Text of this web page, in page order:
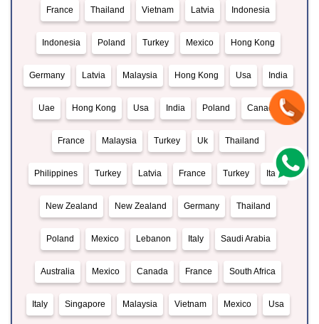
France Thailand Vietnam Latvia Indonesia
Indonesia Poland Turkey Mexico Hong Kong
Germany Latvia Malaysia Hong Kong Usa India
Uae Hong Kong Usa India Poland Canada
France Malaysia Turkey Uk Thailand
Philippines Turkey Latvia France Turkey Italy
New Zealand New Zealand Germany Thailand
Poland Mexico Lebanon Italy Saudi Arabia
Australia Mexico Canada France South Africa
Italy Singapore Malaysia Vietnam Mexico Usa